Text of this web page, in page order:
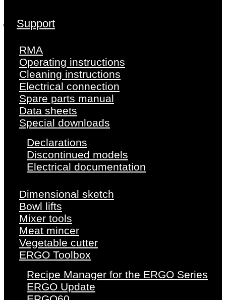
Support
RMA
Operating instructions
Cleaning instructions
Electrical connection
Spare parts manual
Data sheets
Special downloads
Declarations
Discontinued models
Electrical documentation
Dimensional sketch
Bowl lifts
Mixer tools
Meat mincer
Vegetable cutter
ERGO Toolbox
Recipe Manager for the ERGO Series
ERGO Update